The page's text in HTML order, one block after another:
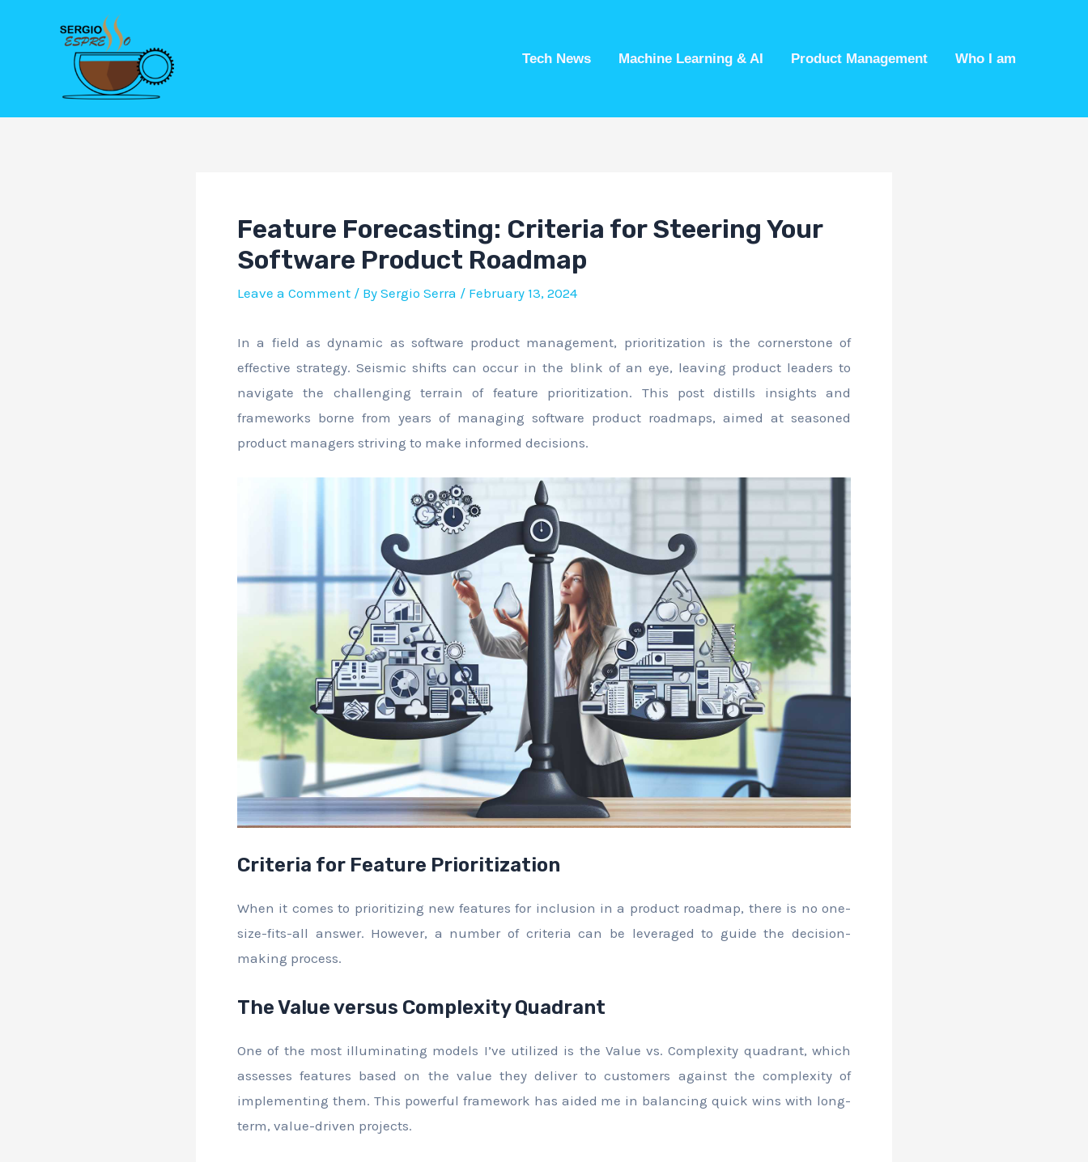
Tech News Machine Learning & AI Product Management Who I am
Feature Forecasting: Criteria for Steering Your
Software Product Roadmap
Leave a Comment / By Sergio Serra / February 13, 2024
In a field as dynamic as software product management, prioritization is the cornerstone of
effective strategy. Seismic shifts can occur in the blink of an eye, leaving product leaders to
navigate the challenging terrain of feature prioritization. This post distills insights and
frameworks borne from years of managing software product roadmaps, aimed at seasoned
product managers striving to make informed decisions.
Criteria for Feature Prioritization
When it comes to prioritizing new features for inclusion in a product roadmap, there is no one-
size-fits-all answer. However, a number of criteria can be leveraged to guide the decision-
making process.
The Value versus Complexity Quadrant
One of the most illuminating models I’ve utilized is the Value vs. Complexity quadrant, which
assesses features based on the value they deliver to customers against the complexity of
implementing them. This powerful framework has aided me in balancing quick wins with long-
term, value-driven projects.